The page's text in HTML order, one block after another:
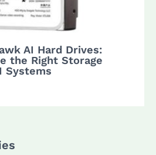
AI Hard Drives:
the Right Storage
Systems